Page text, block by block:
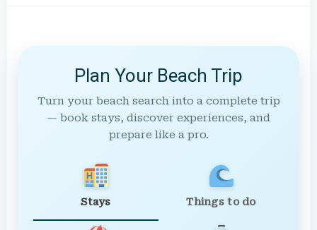
Plan Your Beach Trip
Turn your beach search into a complete trip
— book stays, discover experiences, and
prepare like a pro.
Stays Things to do